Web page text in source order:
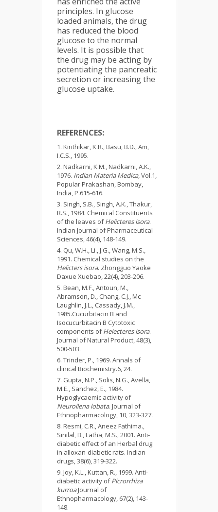
principles. In glucose
loaded animals, the drug
has reduced the blood
glucose to the normal
levels. It is possible that
the drug may be acting by
potentiating the pancreatic
secretion or increasing the
glucose uptake.
REFERENCES:
Kirithikar, K.R., Basu, B.D., Am,
I.C.S., 1995.
Nadkarni, K.M., Nadkarni, A.K.,
1976. Indian Materia Medica, Vol.1,
Popular Prakashan, Bombay,
India, P.615-616.
Singh, S.B., Singh, A.K., Thakur,
R.S., 1984. Chemical Constituents
of the leaves ofHelicteres isora.
Indian Journal of Pharmaceutical
Sciences, 46(4), 148-149.
Qu, W.H., Li., J.G., Wang, M.S.,
1991. Chemical studies on the
Helicters isora. Zhongguo Yaoke
Daxue Xuebao, 22(4), 203-206.
Bean, M.F., Antoun, M.,
Abramson, D., Chang, C.J., Mc
Laughlin, J.L., Cassady, J.M.,
1985.Cucurbitacin B and
Isocucurbitacin B Cytotoxic
components ofHelecteres isora.
Journal of Natural Product, 48(3),
500-503.
Trinder, P., 1969. Annals of
clinical Biochemistry.6, 24.
Gupta, N.P., Solis, N.G., Avella,
M.E., Sanchez, E., 1984.
Hypoglycaemic activity of
Neurollena lobata. Journal of
Ethnopharmacology, 10, 323-327.
Resmi, C.R., Aneez Fathima.,
Sinilal, B., Latha, M.S., 2001. Anti-
diabetic effect of an Herbal drug
in alloxan-diabetic rats. Indian
drugs, 38(6), 319-322.
Joy, K.L., Kuttan, R., 1999. Anti-
diabetic activity ofPicrorrhiza
kurroaJournal of
Ethnopharmacology, 67(2), 143-
148.